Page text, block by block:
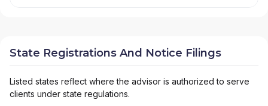
State Registrations And Notice Filings
Listed states reflect where the advisor is authorized to serve
clients under state regulations.